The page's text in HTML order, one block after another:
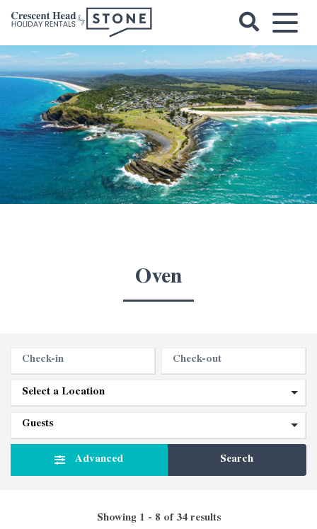
Crescent
Head
Holiday
Rentals
Oven
Advanced Search
Showing 1 - 8 of 34 results